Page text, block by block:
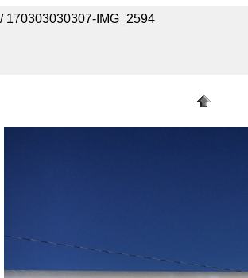
170303030307-IMG_2594